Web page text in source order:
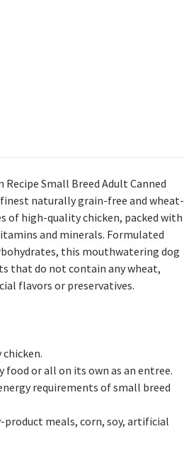
Small Breed Adult Canned
naturally grain-free and wheat-
of high-quality chicken, packed with
and minerals. Formulated
this mouthwatering dog
that do not contain any wheat,
flavors or preservatives.
food or all on its own as an entree.
requirements of small breed
meals, corn, soy, artificial